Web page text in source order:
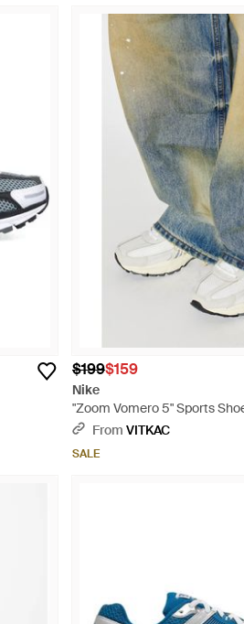
$199$159
Nike
"Zoom Vomero 5" Sports
From VITKAC
SALE